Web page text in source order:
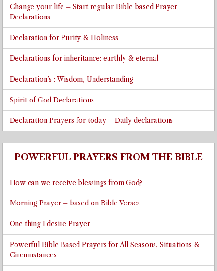
Change your life – Start regular Bible based Prayer
Declarations
Declaration for Purity & Holiness
Declarations for inheritance: earthly & eternal
Declaration’s : Wisdom, Understanding
Spirit of God Declarations
Declaration Prayers for today – Daily declarations
POWERFUL PRAYERS FROM THE BIBLE
How can we receive blessings from God?
Morning Prayer – based on Bible Verses
One thing I desire Prayer
Powerful Bible Based Prayers for All Seasons, Situations &
Circumstances